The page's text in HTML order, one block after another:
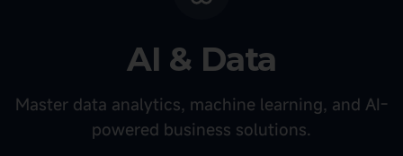
AI & Data
Master data analytics, machine learning, and AI-
powered business solutions.